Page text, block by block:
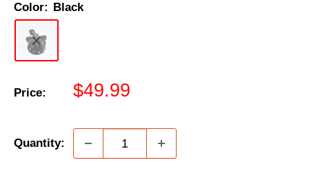
Color: Black
Price:
Sale
$49.99
Quantity: